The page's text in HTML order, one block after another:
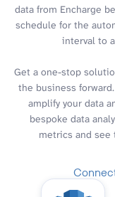
data from Encharge
schedule for the
interval to
Get a one-stop
the business
amplify your data
bespoke data
metrics and